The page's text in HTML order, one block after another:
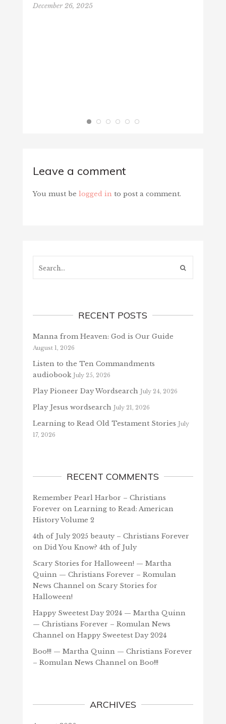
December 26, 2025
Leave a comment
You must be logged in to post a comment.
RECENT POSTS
Manna from Heaven: God is Our Guide
August 1, 2026
Listen to the Ten Commandments
audiobook July 25, 2026
Play Pioneer Day Wordsearch July 24, 2026
Play Jesus wordsearch July 21, 2026
Learning to Read Old Testament Stories July
17, 2026
RECENT COMMENTS
Remember Pearl Harbor – Christians
Forever on Learning to Read: American
History Volume 2
4th of July 2025 beauty – Christians Forever
on Did You Know? 4th of July
Scary Stories for Halloween! — Martha
Quinn — Christians Forever – Romulan
News Channelon Scary Stories for
Halloween!
Happy Sweetest Day 2024 — Martha Quinn
— Christians Forever – Romulan News
Channelon Happy Sweetest Day 2024
Boo!!! — Martha Quinn — Christians Forever
– Romulan News Channelon Boo!!!
ARCHIVES